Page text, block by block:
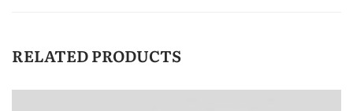
RELATED PRODUCTS